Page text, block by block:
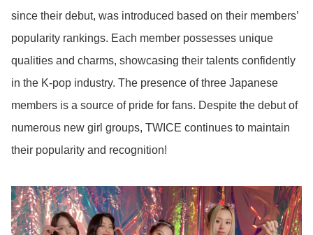
since their debut, was introduced based on their members’
popularity rankings. Each member possesses unique
qualities and charms, showcasing their talents confidently
in the K-pop industry. The presence of three Japanese
members is a source of pride for fans. Despite the debut of
numerous new girl groups, TWICE continues to maintain
their popularity and recognition!